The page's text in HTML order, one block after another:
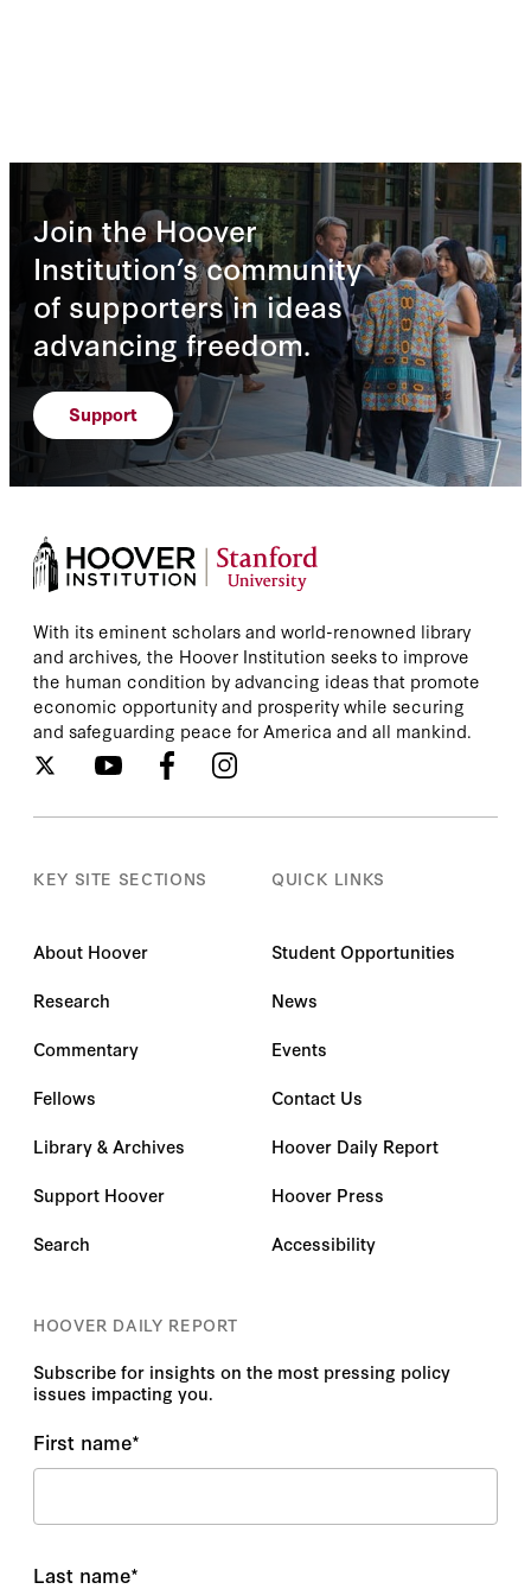
Join the Hoover
Institution’s community
of supporters in ideas
advancing freedom.
Support
With its eminent scholars and world-renowned library
and archives, the Hoover Institution seeks to improve
the human condition by advancing ideas that promote
economic opportunity and prosperity while securing
and safeguarding peace for America and all mankind.
KEY SITE SECTIONS
About Hoover
Research
Commentary
Fellows
Library & Archives
Support Hoover
Search
QUICK LINKS
Student Opportunities
News
Events
Contact Us
Hoover Daily Report
Hoover Press
Accessibility
HOOVER DAILY REPORT
Subscribe for insights on the most pressing policy
issues impacting you.
First name*
Last name*